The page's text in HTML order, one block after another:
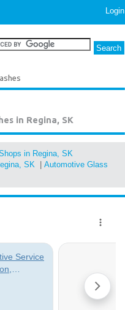
Login
in Regina, SK
in Regina, SK
SK
Automotive Glass